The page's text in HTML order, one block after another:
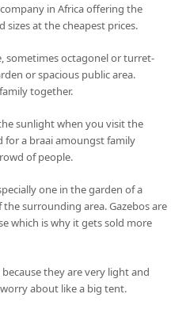
in Africa offering the
at the cheapest prices.
sometimes octagonel or turret-
or spacious public area.
together.
sunlight when you visit the
for a braai amoungst family
of people.
one in the garden of a
surrounding area. Gazebos are
which is why it gets sold more
they are very light and
about like a big tent.